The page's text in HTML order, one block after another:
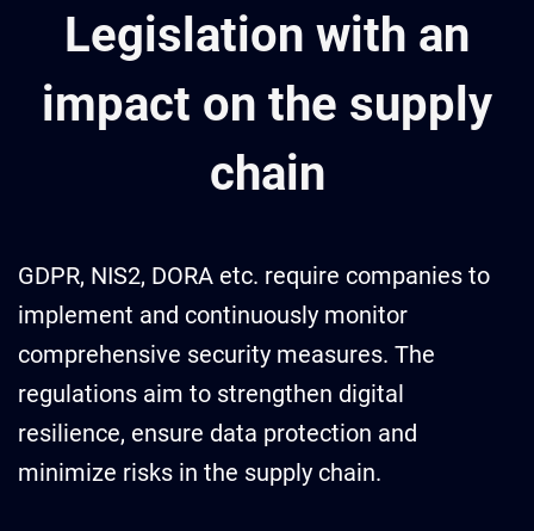
Legislation with an
impact on the supply
chain
GDPR, NIS2, DORA etc. require companies to
implement and continuously monitor
comprehensive security measures. The
regulations aim to strengthen digital
resilience, ensure data protection and
minimize risks in the supply chain.